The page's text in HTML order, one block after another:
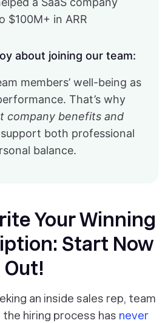
$100M+ in ARR
about joining our team:
members’ well-being as
That’s why
company benefits and
both professional
balance.
Your Winning
Start Now
an inside sales rep, team
hiring process has never